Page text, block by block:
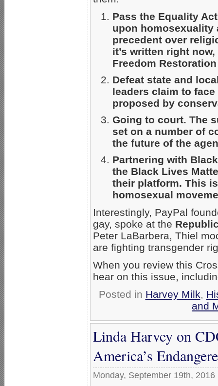
Pass the Equality
upon homosexuality
precedent over
it’s written right
Freedom
Defeat state and
leaders claim to
proposed by
Going to court. The
set on a number of
the future of the
Partnering with
the Black Lives
their platform. This
homosexual
Interestingly, PayPal
gay, spoke at the
Peter LaBarbera, Thiel
are fighting transgender
When you review this
hear on this issue,
Posted in Harvey Milk,
and
Linda Harvey on
America’s
Monday, September 19th, 2016